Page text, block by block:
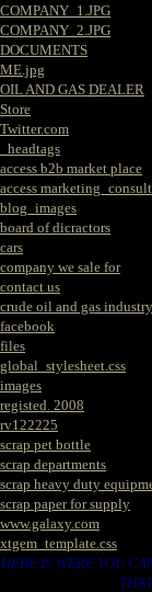
COMPANY_1.JPG
COMPANY_2.JPG
DOCUMENTS
ME.jpg
OIL AND GAS DEALER
Store
Twitter.com
_headtags
access b2b market place
access
blog_images
board of dicractors
cars
company we sale for
contact us
crude oil and gas industry
facebook
files
global_stylesheet.css
images
registed. 2008
rv122225
scrap pet bottle
scrap departments
scrap heavy duty
scrap paper for supply
www.galaxy.com
xtgem_template.css
HERE IS WERE YOU